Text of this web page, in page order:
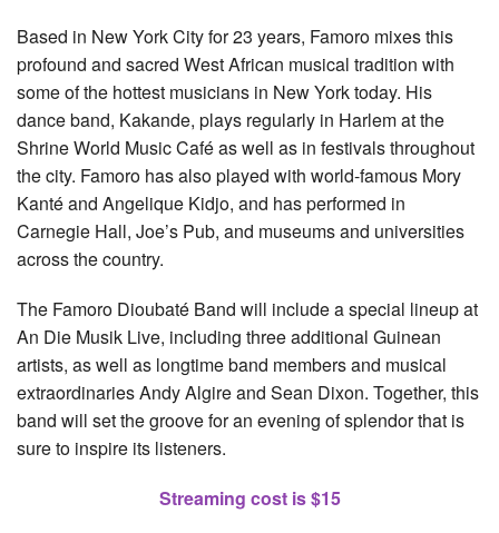
Based in New York City for 23 years, Famoro mixes this
profound and sacred West African musical tradition with
some of the hottest musicians in New York today. His
dance band, Kakande, plays regularly in Harlem at the
Shrine World Music Café as well as in festivals throughout
the city. Famoro has also played with world-famous Mory
Kanté and Angelique Kidjo, and has performed in
Carnegie Hall, Joe’s Pub, and museums and universities
across the country.
The Famoro Dioubaté Band will include a special lineup at
An Die Musik Live, including three additional Guinean
artists, as well as longtime band members and musical
extraordinaries Andy Algire and Sean Dixon. Together, this
band will set the groove for an evening of splendor that is
sure to inspire its listeners.
Streaming cost is $15